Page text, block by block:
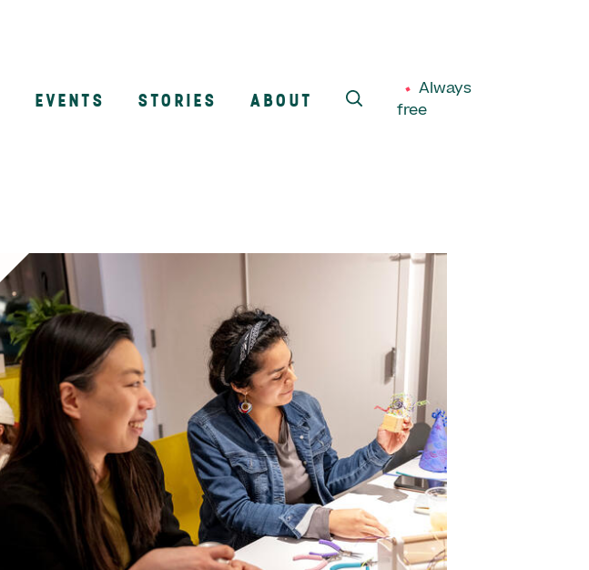
EVENTS STORIES ABOUT
SEARCH
Always
free
Previous Next